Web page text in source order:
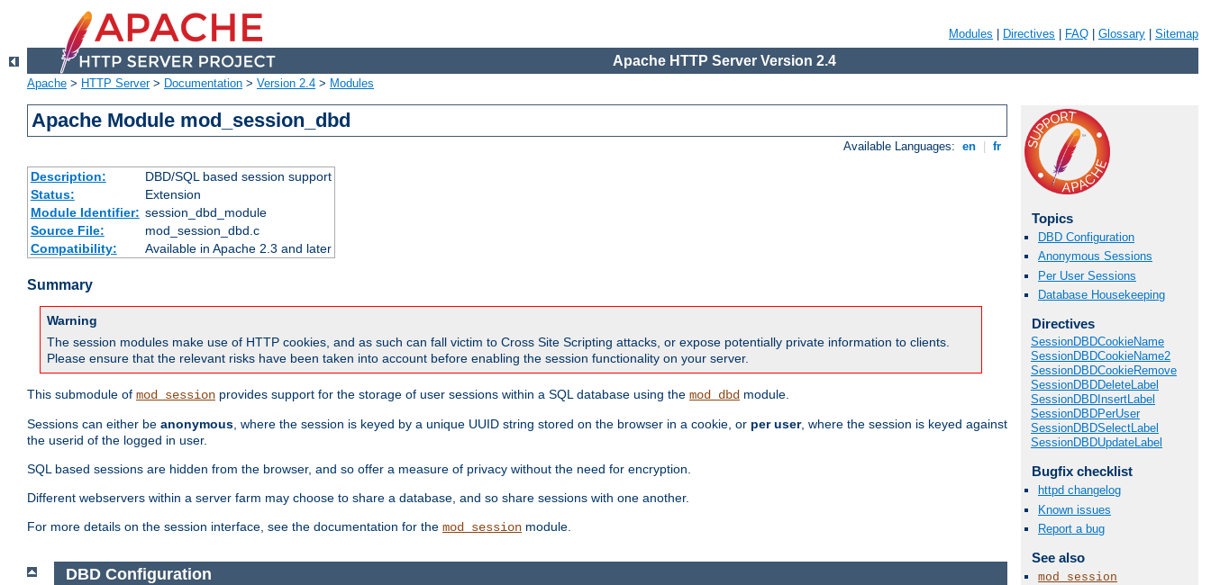
Modules Directives FAQ Glossary Sitemap
Apache HTTP Server Version 2.4
Apache > HTTP Server> Documentation > Version 2.4 > Modules
Apache Module mod_session_dbd
Available Languages: en fr
Description:
DBD/SQL based session support
Status:
Extension
Module Identifier: session_dbd_module
Source File:
mod_session_dbd.c
Compatibility:
Available in Apache 2.3 and later
Summary
Warning
The session modules make use of HTTP cookies, and as such can fall victim to Cross Site Scripting attacks, or expose potentially private information to clients.
Please ensure that the relevant risks have been taken into account before enabling the session functionality on your server.
This submodule of mod_session provides support for the storage of user sessions within a SQL database using the mod_dbd module.
Sessions can either be anonymous , where the session is keyed by a unique UUID string stored on the browser in a cookie, or per user, where the session is keyed against
the userid of the logged in user.
SQL based sessions are hidden from the browser, and so offer a measure of privacy without the need for encryption.
Different webservers within a server farm may choose to share a database, and so share sessions with one another.
For more details on the session interface, see the documentation for the mod_session module.
Topics
DBD Configuration
Anonymous Sessions
Per User Sessions
Database Housekeeping
Directives
SessionDBDCookieName
SessionDBDCookieName2
SessionDBDCookieRemove
SessionDBDDeleteLabel
SessionDBDInsertLabel
SessionDBDPerUser
SessionDBDSelectLabel
SessionDBDUpdateLabel
Bugfix checklist
httpd changelog
Known issues
Report a bug
See also
mod_session
DBD Configuration